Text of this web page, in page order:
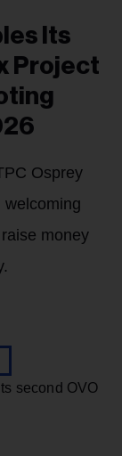
Its
Project
Osprey
welcoming
money
second OVO